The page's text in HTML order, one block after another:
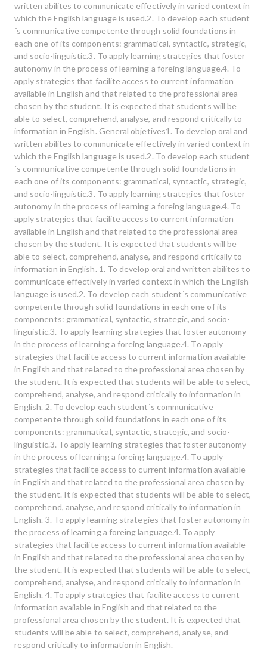
written abilites to communicate effectively in varied context in
which the English language is used.2. To develop each student
´s communicative competente through solid foundations in
each one of its components: grammatical, syntactic, strategic,
and socio-linguistic.3. To apply learning strategies that foster
autonomy in the process of learning a foreing language.4. To
apply strategies that facilite access to current information
available in English and that related to the professional area
chosen by the student. It is expected that students will be
able to select, comprehend, analyse, and respond critically to
information in English. General objetives1. To develop oral and
written abilites to communicate effectively in varied context in
which the English language is used.2. To develop each student
´s communicative competente through solid foundations in
each one of its components: grammatical, syntactic, strategic,
and socio-linguistic.3. To apply learning strategies that foster
autonomy in the process of learning a foreing language.4. To
apply strategies that facilite access to current information
available in English and that related to the professional area
chosen by the student. It is expected that students will be
able to select, comprehend, analyse, and respond critically to
information in English. 1. To develop oral and written abilites to
communicate effectively in varied context in which the English
language is used.2. To develop each student´s communicative
competente through solid foundations in each one of its
components: grammatical, syntactic, strategic, and socio-
linguistic.3. To apply learning strategies that foster autonomy
in the process of learning a foreing language.4. To apply
strategies that facilite access to current information available
in English and that related to the professional area chosen by
the student. It is expected that students will be able to select,
comprehend, analyse, and respond critically to information in
English. 2. To develop each student´s communicative
competente through solid foundations in each one of its
components: grammatical, syntactic, strategic, and socio-
linguistic.3. To apply learning strategies that foster autonomy
in the process of learning a foreing language.4. To apply
strategies that facilite access to current information available
in English and that related to the professional area chosen by
the student. It is expected that students will be able to select,
comprehend, analyse, and respond critically to information in
English. 3. To apply learning strategies that foster autonomy in
the process of learning a foreing language.4. To apply
strategies that facilite access to current information available
in English and that related to the professional area chosen by
the student. It is expected that students will be able to select,
comprehend, analyse, and respond critically to information in
English. 4. To apply strategies that facilite access to current
information available in English and that related to the
professional area chosen by the student. It is expected that
students will be able to select, comprehend, analyse, and
respond critically to information in English.